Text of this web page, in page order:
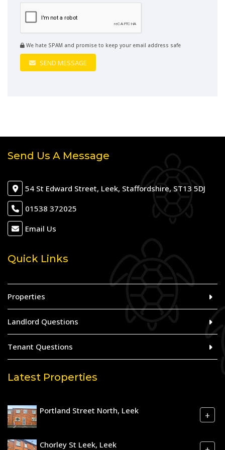
We hate SPAM and promise to keep your email address safe
SEND MESSAGE
Send Us A Message
54 St Edward Street, Leek, Staffordshire, ST13 5DJ
01538 372025
Email Us
Quick Links
Properties
Landlord Questions
Tenant Questions
Latest Properties
Portland Street North, Leek +
Chorley St Leek, Leek